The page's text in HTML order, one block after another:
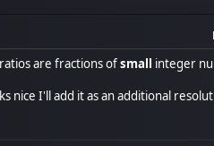
are fractions ofsmall integer
nice I'll add it as an additional